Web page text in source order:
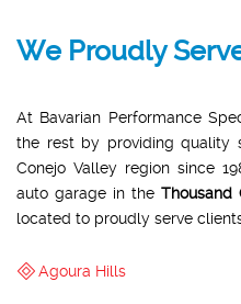
We Proudly
At Bavarian Performance
the rest by providing quality
Conejo Valley region since
auto garage in the Thousand
located to proudly serve
Agoura Hills